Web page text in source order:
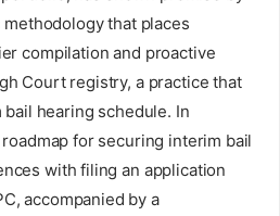
that places
compilation and proactive
Court registry, a practice that
hearing schedule. In
for securing interim bail
with filing an application
accompanied by a